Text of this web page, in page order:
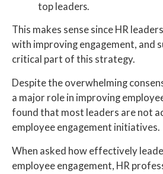
top leaders.
This makes sense since HR
with improving engagement, and
critical part of this strategy.
Despite the overwhelming
a major role in improving
found that most leaders are not
employee engagement initiatives.
When asked how effectively
employee engagement, HR